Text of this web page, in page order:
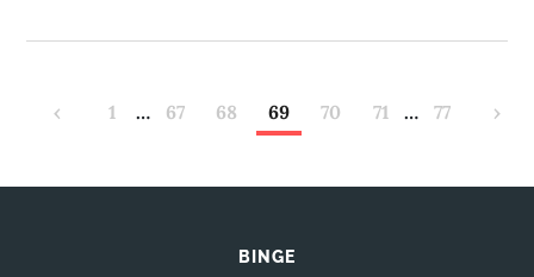
‹ 1 … 67 68 69 70 71 … 77 ›
BINGE